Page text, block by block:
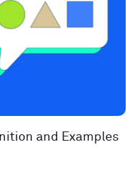
and Examples